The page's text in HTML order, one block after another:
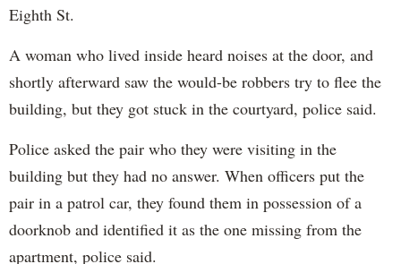
Eighth St.
A woman who lived inside heard noises at the door, and
shortly afterward saw the would-be robbers try to flee the
building, but they got stuck in the courtyard, police said.
Police asked the pair who they were visiting in the
building but they had no answer. When officers put the
pair in a patrol car, they found them in possession of a
doorknob and identified it as the one missing from the
apartment, police said.